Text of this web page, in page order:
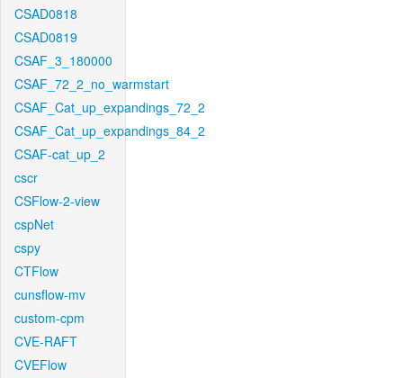
CSAD0818
CSAD0819
CSAF_3_180000
CSAF_72_2_no_warmstart
CSAF_Cat_up_expandings_72_2
CSAF_Cat_up_expandings_84_2
CSAF-cat_up_2
cscr
CSFlow-2-view
cspNet
cspy
CTFlow
cunsflow-mv
custom-cpm
CVE-RAFT
CVEFlow